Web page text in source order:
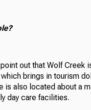
out that Wolf Creek
brings in tourism
is also located about a
day care facilities.